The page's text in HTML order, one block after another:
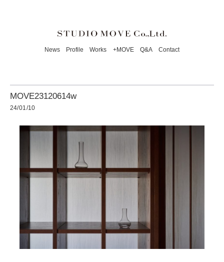
News Profile Works +MOVE Q&A Contact
MOVE23120614w
24/01/10